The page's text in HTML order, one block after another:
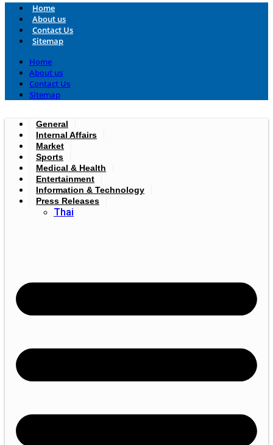
Home
About us
Contact Us
Sitemap
Home
About us
Contact Us
Sitemap
General
Internal Affairs
Market
Sports
Medical & Health
Entertainment
Information & Technology
Press Releases
Thai